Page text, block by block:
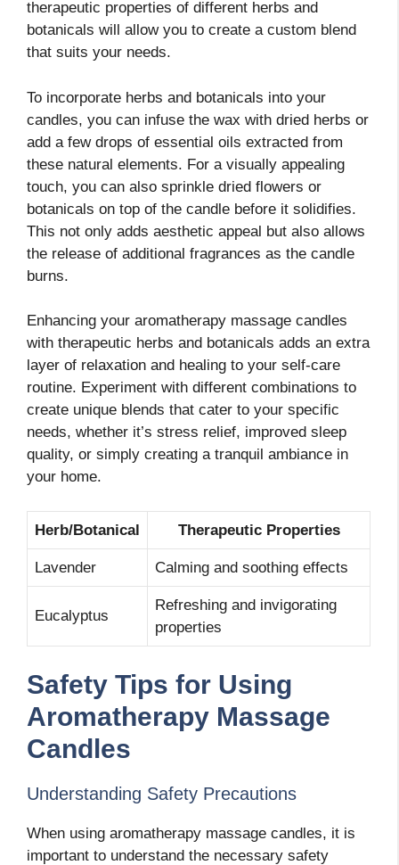
therapeutic properties of different herbs and
botanicals will allow you to create a custom blend
that suits your needs.
To incorporate herbs and botanicals into your
candles, you can infuse the wax with dried herbs or
add a few drops of essential oils extracted from
these natural elements. For a visually appealing
touch, you can also sprinkle dried flowers or
botanicals on top of the candle before it solidifies.
This not only adds aesthetic appeal but also allows
the release of additional fragrances as the candle
burns.
Enhancing your aromatherapy massage candles
with therapeutic herbs and botanicals adds an extra
layer of relaxation and healing to your self-care
routine. Experiment with different combinations to
create unique blends that cater to your specific
needs, whether it’s stress relief, improved sleep
quality, or simply creating a tranquil ambiance in
your home.
Herb/Botanical Therapeutic Properties
Lavender Calming and soothing effects
Eucalyptus
Refreshing and invigorating
properties
Safety Tips for Using
Aromatherapy Massage
Candles
Understanding Safety Precautions
When using aromatherapy massage candles, it is
important to understand the necessary safety